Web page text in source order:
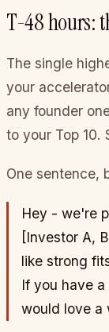
T-48 hours:
The single
your
any founder
to your Top 10.
One sentence,
Hey - we're
[Investor A,
like strong
If you have
would love a